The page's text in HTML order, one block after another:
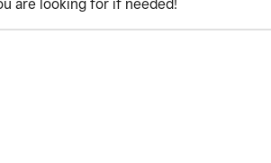
are looking for if needed!